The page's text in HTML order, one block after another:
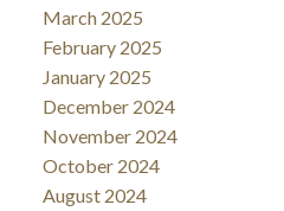
March 2025
February 2025
January 2025
December 2024
November 2024
October 2024
August 2024